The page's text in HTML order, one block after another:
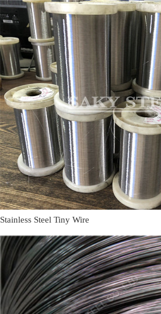
Stainless Steel Tiny Wire